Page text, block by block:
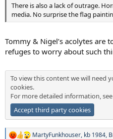
There is also a lack of outrage.
media. No surprise the flag
Tommy & Nigel’s acolytes are
refuges to worry about such
To view this content we will need
cookies.
For more detailed information,
Accept third party cookies
MartyFunkhouser, kb 1984,